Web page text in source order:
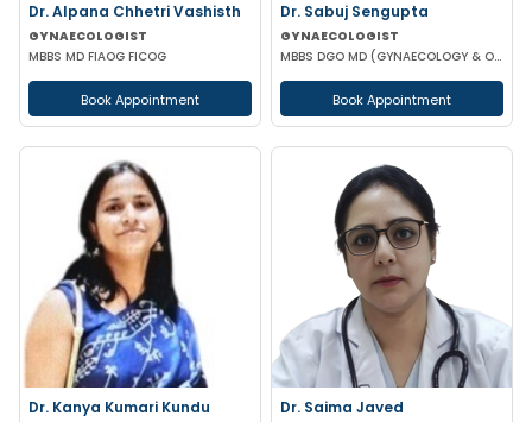
Dr. Alpana Chhetri Vashisth
GYNAECOLOGIST
MBBS MD FIAOG FICOG
Book Appointment
Dr. Sabuj Sengupta
GYNAECOLOGIST
MBBS DGO MD (GYNAECOLOGY & OBSTETRICS)
Book Appointment
Dr. Kanya Kumari Kundu Dr. Saima Javed